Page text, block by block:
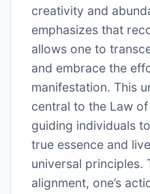
creativity and
emphasizes that
allows one to
and embrace the
manifestation. This
central to the Law
guiding individuals
true essence and
universal principles.
alignment, one’s